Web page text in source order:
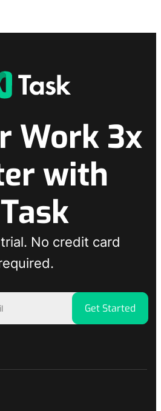
Work 3x
with
No credit card
Get Started